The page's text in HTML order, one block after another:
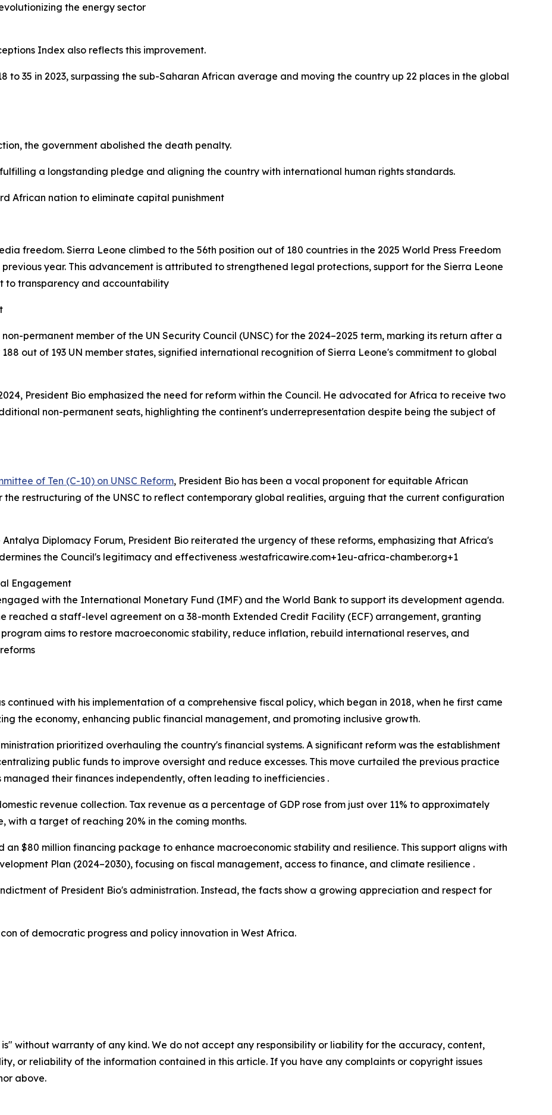
the energy sector
Index also reflects this improvement.
to 35 in 2023, surpassing the sub-Saharan African average and moving the country up 22 places in the global
the government abolished the death penalty.
a longstanding pledge and aligning the country with international human rights standards.
African nation to eliminate capital punishment
freedom. Sierra Leone climbed to the 56th position out of 180 countries in the 2025 World Press Freedom
year. This advancement is attributed to strengthened legal protections, support for the Sierra Leone
to transparency and accountability
permanent member of the UN Security Council (UNSC) for the 2024–2025 term, marking its return after a
out of 193 UN member states, signified international recognition of Sierra Leone's commitment to global
President Bio emphasized the need for reform within the Council. He advocated for Africa to receive two
non-permanent seats, highlighting the continent's underrepresentation despite being the subject of
of Ten (C-10) on UNSC Reform, President Bio has been a vocal proponent for equitable African
the restructuring of the UNSC to reflect contemporary global realities, arguing that the current configuration
Diplomacy Forum, President Bio reiterated the urgency of these reforms, emphasizing that Africa's
the Council's legitimacy and effectiveness .westafricawire.com+1eu-africa-chamber.org+1
Engagement
with the International Monetary Fund (IMF) and the World Bank to support its development agenda.
reached a staff-level agreement on a 38-month Extended Credit Facility (ECF) arrangement, granting
program aims to restore macroeconomic stability, reduce inflation, rebuild international reserves, and
continued with his implementation of a comprehensive fiscal policy, which began in 2018, when he first came
the economy, enhancing public financial management, and promoting inclusive growth.
prioritized overhauling the country's financial systems. A significant reform was the establishment
public funds to improve oversight and reduce excesses. This move curtailed the previous practice
managed their finances independently, often leading to inefficiencies .
revenue collection. Tax revenue as a percentage of GDP rose from just over 11% to approximately
with a target of reaching 20% in the coming months.
an $80 million financing package to enhance macroeconomic stability and resilience. This support aligns with
Plan (2024–2030), focusing on fiscal management, access to finance, and climate resilience .
of President Bio's administration. Instead, the facts show a growing appreciation and respect for
of democratic progress and policy innovation in West Africa.
is" without warranty of any kind. We do not accept any responsibility or liability for the accuracy, content,
or reliability of the information contained in this article. If you have any complaints or copyright issues
above.